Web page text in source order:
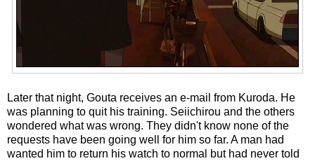
Later that night, Gouta receives an e-mail from Kuroda. He
was planning to quit his training. Seiichirou and the others
wondered what was wrong. They didn't know none of the
requests have been going well for him so far. A man had
wanted him to return his watch to normal but had never told